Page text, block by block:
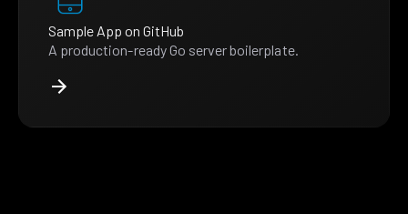
Sample App on GitHub
A production-ready Go server boilerplate.